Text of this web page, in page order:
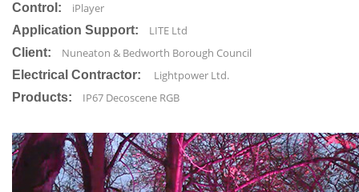
Control: iPlayer
Application Support: LITE Ltd
Client: Nuneaton & Bedworth Borough Council
Electrical Contractor: Lightpower Ltd.
Products: IP67 Decoscene RGB